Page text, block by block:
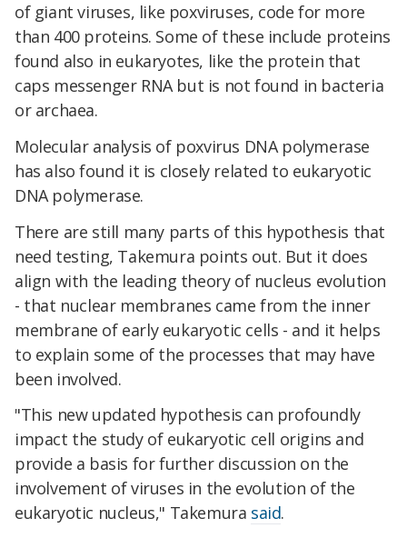
of giant viruses, like poxviruses, code for more
than 400 proteins. Some of these include proteins
found also in eukaryotes, like the protein that
caps messenger RNA but is not found in bacteria
or archaea.
Molecular analysis of poxvirus DNA polymerase
has also found it is closely related to eukaryotic
DNA polymerase.
There are still many parts of this hypothesis that
need testing, Takemura points out. But it does
align with the leading theory of nucleus evolution
- that nuclear membranes came from the inner
membrane of early eukaryotic cells - and it helps
to explain some of the processes that may have
been involved.
"This new updated hypothesis can profoundly
impact the study of eukaryotic cell origins and
provide a basis for further discussion on the
involvement of viruses in the evolution of the
eukaryotic nucleus," Takemura said.